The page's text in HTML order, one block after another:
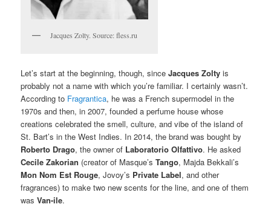
Jacques Zolty. Source: fless.ru
Let’s start at the beginning, though, sinceJacques Zolty is
probably not a name with which you’re familiar. I certainly wasn’t.
According to Fragrantica, he was a French supermodel in the
1970s and then, in 2007, founded a perfume house whose
creations celebrated the smell, culture, and vibe of the island of
St. Bart’s in the West Indies. In 2014, the brand was bought by
Roberto Drago, the owner of Laboratorio Olfattivo. He asked
Cecile Zakorian (creator of Masque’sTango, Majda Bekkali’s
Mon Nom Est Rouge, Jovoy’s Private Label, and other
fragrances) to make two new scents for the line, and one of them
wasVan-ile.